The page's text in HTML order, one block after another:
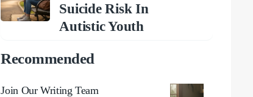
Suicide Risk In
Autistic Youth
Recommended
Join Our Writing Team